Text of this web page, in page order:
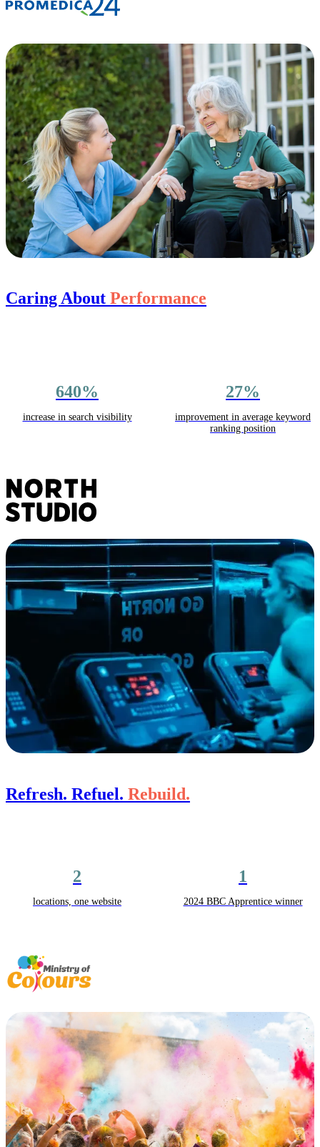
Caring About Performance
640%
increase in search visibility
27%
improvement in average keyword
ranking position
Refresh. Refuel. Rebuild.
2
locations, one website
1
2024 BBC Apprentice winner